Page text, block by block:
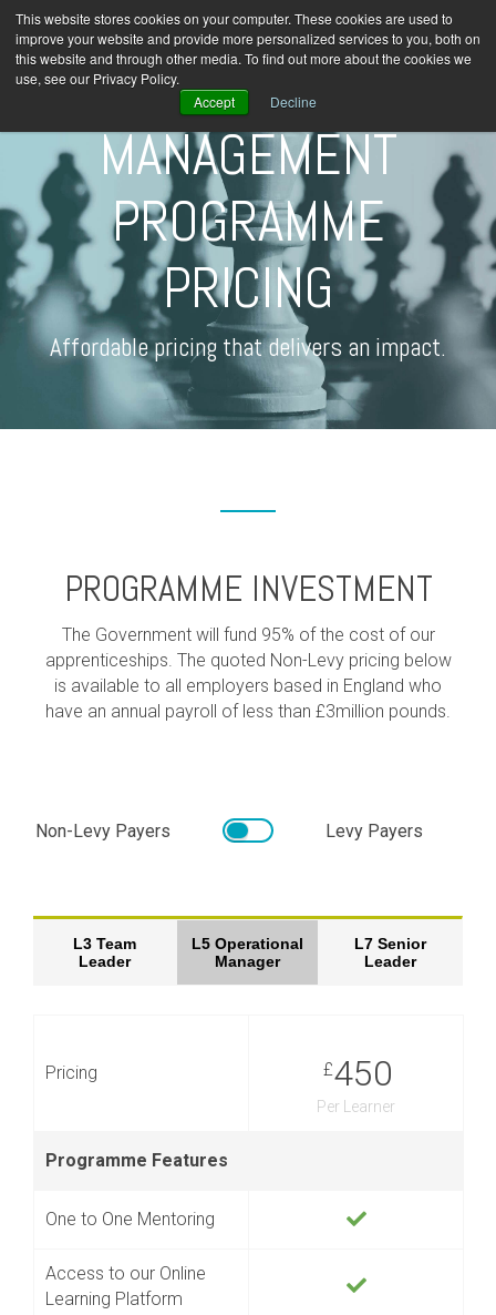
This website stores cookies on your computer. These cookies are used to
improve your website and provide more personalized services to you, both on
this website and through other media. To find out more about the cookies we
use, see our Privacy Policy.
Accept
Decline
MANAGEMENT
PROGRAMME
PRICING
Affordable pricing that delivers an impact.
PROGRAMME INVESTMENT
The Government will fund 95% of the cost of our
apprenticeships. The quoted Non-Levy pricing below
is available to all employers based in England who
have an annual payroll of less than £3million pounds.
Non-Levy Payers Levy Payers
L3 Team
Leader
L5 Operational
Manager
L7 Senior
Leader
Pricing £450
Per Learner
Programme Features
One to One Mentoring
Access to our Online
Learning Platform